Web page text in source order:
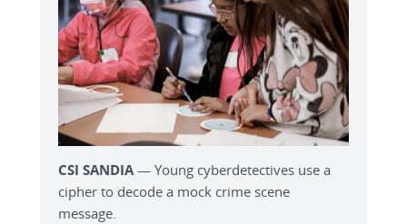
CSI SANDIA— Young cyberdetectives use a
cipher to decode a mock crime scene
message.